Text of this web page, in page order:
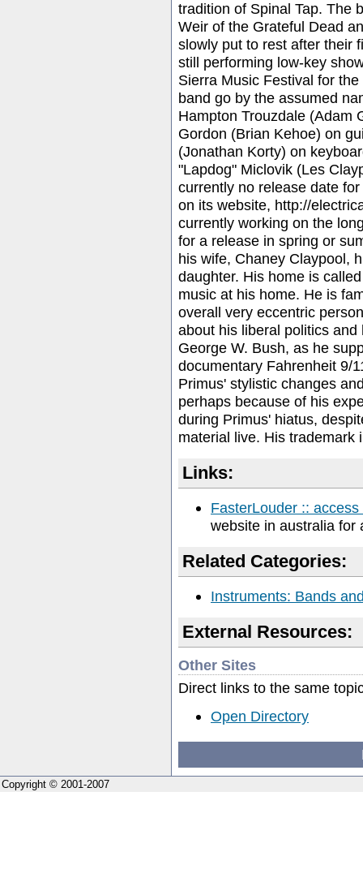
tradition of Spinal Tap. The
Weir of the Grateful Dead
slowly put to rest after their
still performing low-key
Sierra Music Festival for
band go by the assumed
Hampton Trouzdale (Adam
Gordon (Brian Kehoe) on
(Jonathan Korty) on
"Lapdog" Miclovik (Les
currently no release date
on its website, http://
currently working on the
for a release in spring or
his wife, Chaney Claypool,
daughter. His home is
music at his home. He is
overall very eccentric
about his liberal politics
George W. Bush, as he
documentary Fahrenheit 9/
Primus' stylistic changes
perhaps because of his
during Primus' hiatus,
material live. His trademark
Links:
FasterLouder ::
website in australia for
Related Categories:
Instruments: Bands
External Resources:
Other Sites
Direct links to the same
Open Directory
Copyright © 2001-2007